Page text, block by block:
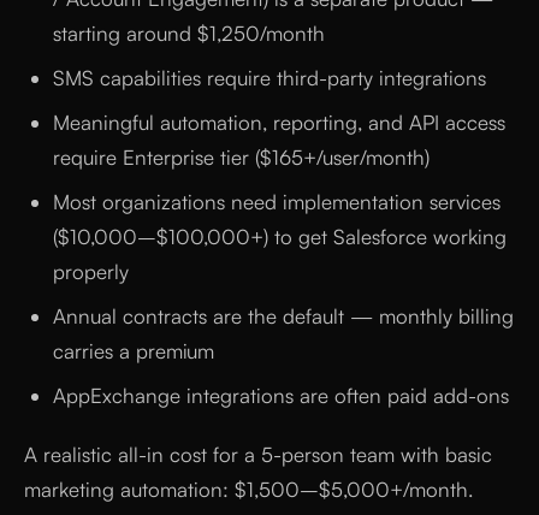
starting around $1,250/month
SMS capabilities require third-party integrations
Meaningful automation, reporting, and API access
require Enterprise tier ($165+/user/month)
Most organizations need implementation services
($10,000–$100,000+) to get Salesforce working
properly
Annual contracts are the default — monthly billing
carries a premium
AppExchange integrations are often paid add-ons
A realistic all-in cost for a 5-person team with basic
marketing automation: $1,500–$5,000+/month.